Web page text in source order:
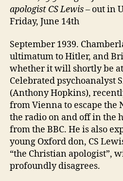
apologist CS Lewis– out in
Friday, June 14th
September 1939.
ultimatum to Hitler, and
whether it will shortly be
Celebrated psychoanalyst
(Anthony Hopkins),
from Vienna to escape the
the radio on and off in the
from the BBC. He is also
young Oxford don, CS
“the Christian apologist”,
profoundly disagrees.